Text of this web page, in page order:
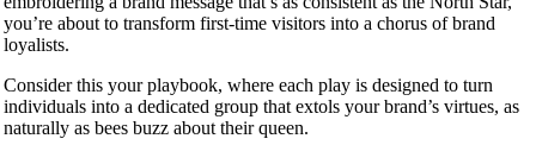
you’re about to transform first-time visitors into a chorus of brand
loyalists.
Consider this your playbook, where each play is designed to turn
individuals into a dedicated group that extols your brand’s virtues, as
naturally as bees buzz about their queen.